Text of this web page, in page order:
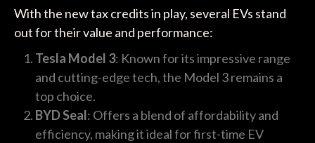
With the new tax credits in play, several EVs stand
out for their value and performance:
Tesla Model 3: Known for its impressive range
and cutting-edge tech, the Model 3 remains a
top choice.
BYD Seal: Offers a blend of affordability and
efficiency, making it ideal for first-time EV